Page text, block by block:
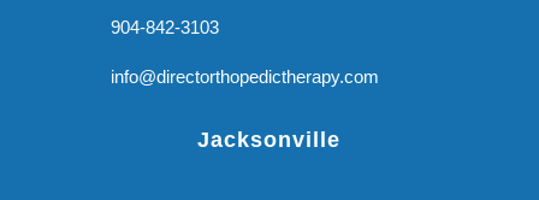
904-842-3103
info@directorthopedictherapy.com
Jacksonville